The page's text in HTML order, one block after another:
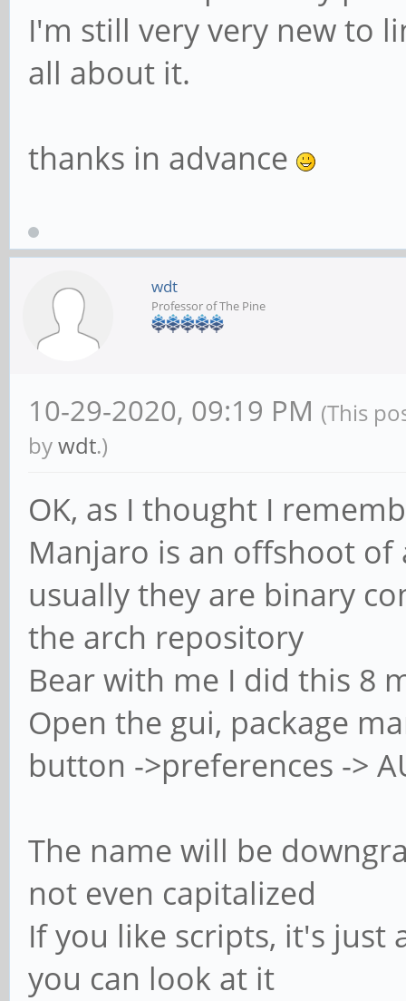
I'm still very very new to
all about it.
thanks in advance
wdt
Professor of The Pine
10-29-2020, 09:19 PM (This
bywdt.)
OK, as I thought I
Manjaro is an offshoot of
usually they are binary
the arch repository
Bear with me I did this 8
Open the gui, package
button ->preferences ->
The name will be
not even capitalized
If you like scripts, it's just
you can look at it